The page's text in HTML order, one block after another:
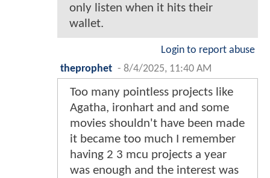
only listen when it hits their
wallet.
Login to report abuse
theprophet - 8/4/2025, 11:40 AM
Too many pointless projects like
Agatha, ironhart and and some
movies shouldn't have been made
it became too much I remember
having 2 3 mcu projects a year
was enough and the interest was